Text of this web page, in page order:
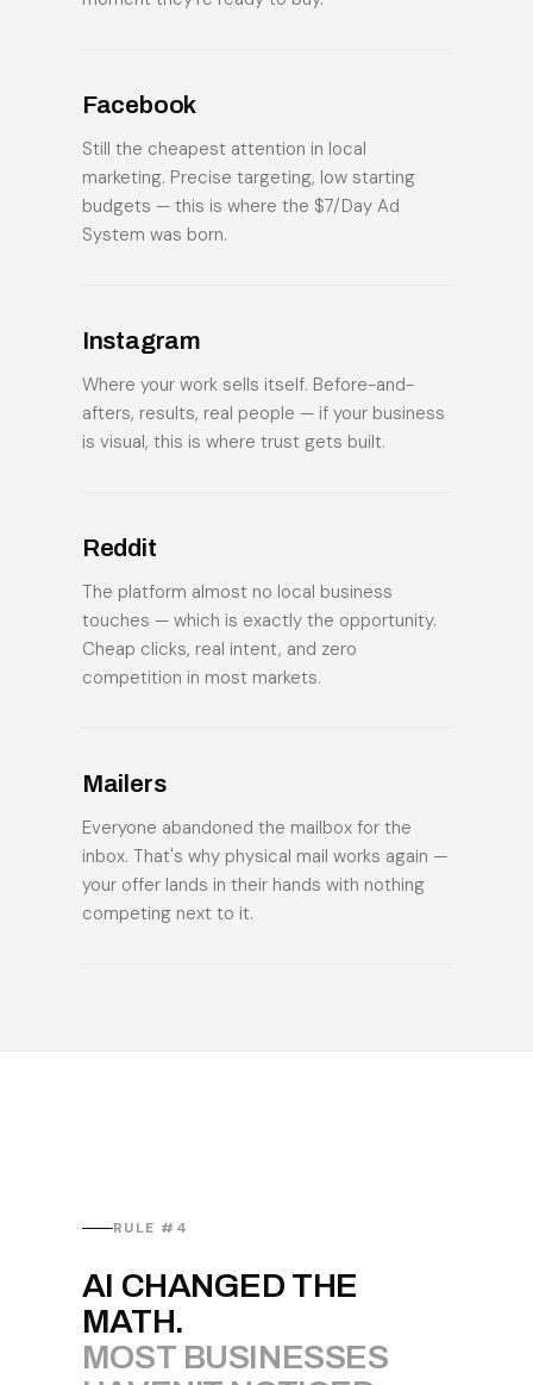
Facebook
Still the cheapest attention in local
marketing. Precise targeting, low starting
budgets — this is where the $7/Day Ad
System was born.
Instagram
Where your work sells itself. Before-and-
afters, results, real people — if your business
is visual, this is where trust gets built.
Reddit
The platform almost no local business
touches — which is exactly the opportunity.
Cheap clicks, real intent, and zero
competition in most markets.
Mailers
Everyone abandoned the mailbox for the
inbox. That's why physical mail works again —
your offer lands in their hands with nothing
competing next to it.
RULE #4
AI CHANGED THE
MATH.
MOST BUSINESSES